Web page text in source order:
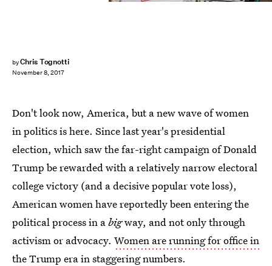
byChris Tognotti
November 8, 2017
Don't look now, America, but a new wave of women
in politics is here. Since last year's presidential
election, which saw the far-right campaign of Donald
Trump be rewarded with a relatively narrow electoral
college victory (and a decisive popular vote loss),
American women have reportedly been entering the
political process in abigway, and not only through
activism or advocacy. Women are running for office in
the Trump erain staggering numbers.